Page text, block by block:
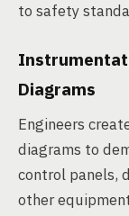
to safety
Diagrams
Engineers
diagrams to
control panels,
other